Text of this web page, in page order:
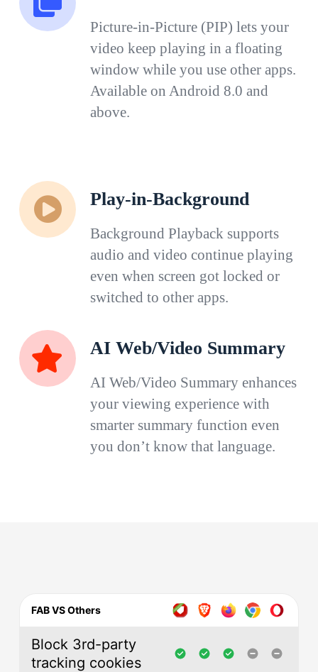
Picture-in-Picture (PIP) lets your
video keep playing in a floating
window while you use other apps.
Available on Android 8.0 and
above.
Play-in-Background
Background Playback supports
audio and video continue playing
even when screen got locked or
switched to other apps.
AI Web/Video Summary
AI Web/Video Summary enhances
your viewing experience with
smarter summary function even
you don’t know that language.
FAB VS Others
Block 3rd-party
tracking cookies